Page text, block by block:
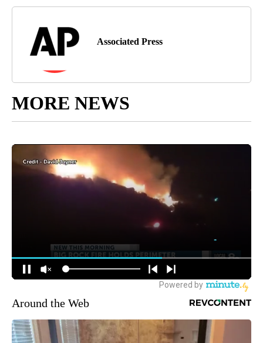
Associated Press
MORE NEWS
Around the Web